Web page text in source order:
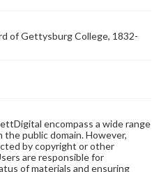
of Gettysburg College, 1832-
encompass a wide range
the public domain. However,
by copyright or other
are responsible for
of materials and ensuring